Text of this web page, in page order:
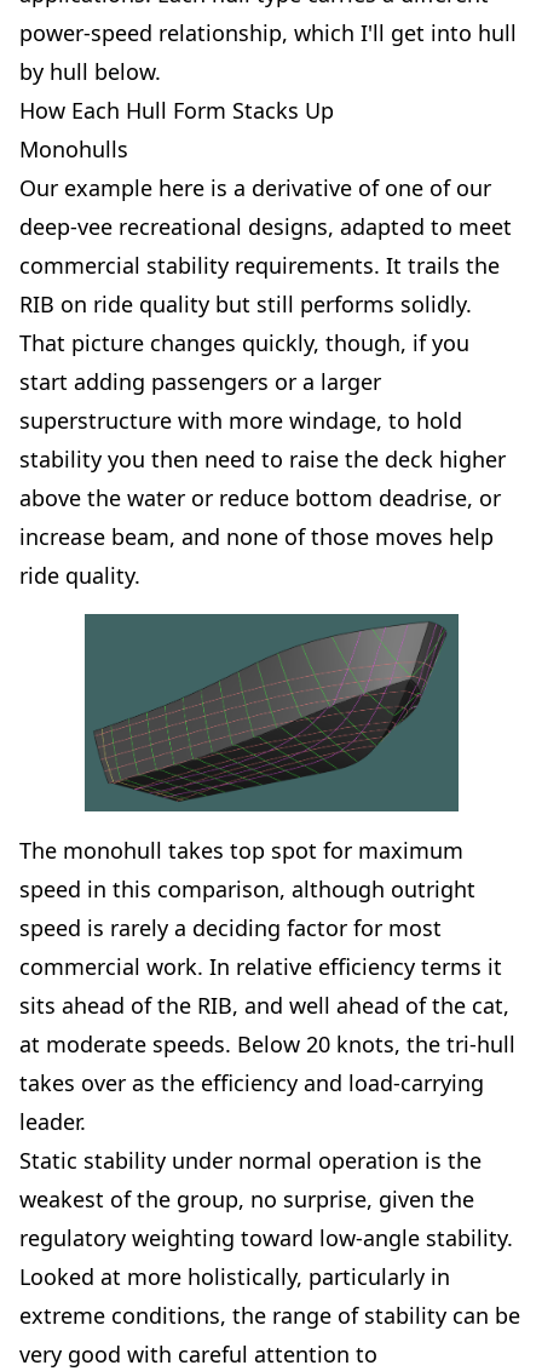
power-speed relationship, which I'll get into hull
by hull below.
How Each Hull Form Stacks Up
Monohulls
Our example here is a derivative of one of our
deep-vee recreational designs, adapted to meet
commercial stability requirements. It trails the
RIB on ride quality but still performs solidly.
That picture changes quickly, though, if you
start adding passengers or a larger
superstructure with more windage, to hold
stability you then need to raise the deck higher
above the water or reduce bottom deadrise, or
increase beam, and none of those moves help
ride quality.
The monohull takes top spot for maximum
speed in this comparison, although outright
speed is rarely a deciding factor for most
commercial work. In relative efficiency terms it
sits ahead of the RIB, and well ahead of the cat,
at moderate speeds. Below 20 knots, the tri-hull
takes over as the efficiency and load-carrying
leader.
Static stability under normal operation is the
weakest of the group, no surprise, given the
regulatory weighting toward low-angle stability.
Looked at more holistically, particularly in
extreme conditions, the range of stability can be
very good with careful attention to